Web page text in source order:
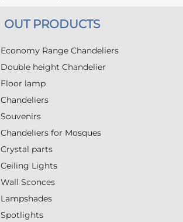
OUT PRODUCTS
Economy Range Chandeliers
Double height Chandelier
Floor lamp
Chandeliers
Souvenirs
Chandeliers for Mosques
Crystal parts
Ceiling Lights
Wall Sconces
Lampshades
Spotlights